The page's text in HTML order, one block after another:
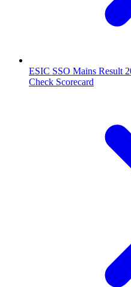
ESIC SSO Mains Result
Check Scorecard